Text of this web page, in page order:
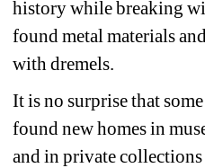
history while breaking
found metal materials
with dremels.
It is no surprise that
found new homes in
and in private